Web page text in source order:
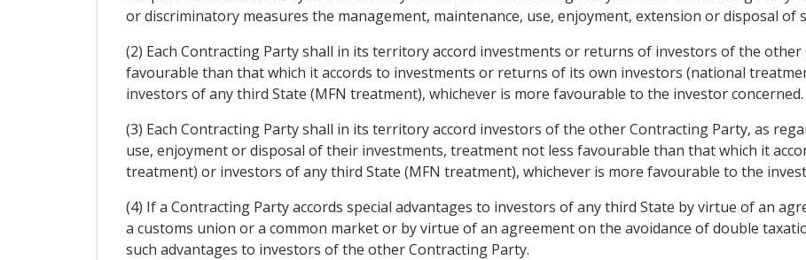
or discriminatory measures the management, maintenance, use, enjoyment, extension or disposal of
(2) Each Contracting Party shall in its territory accord investments or returns of investors of the
favourable than that which it accords to investments or returns of its own investors (national
investors of any third State (MFN treatment), whichever is more favourable to the investor concerned.
(3) Each Contracting Party shall in its territory accord investors of the other Contracting Party, as
use, enjoyment or disposal of their investments, treatment not less favourable than that which it
treatment) or investors of any third State (MFN treatment), whichever is more favourable to the
(4) If a Contracting Party accords special advantages to investors of any third State by virtue of an
a customs union or a common market or by virtue of an agreement on the avoidance of double
such advantages to investors of the other Contracting Party.